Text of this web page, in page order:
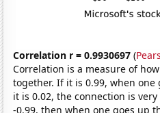
Correlation r = 0.9930697 (
Correlation is a measure of
together. If it is 0.99, when
it is 0.02, the connection is
-0.99, then when one goes up